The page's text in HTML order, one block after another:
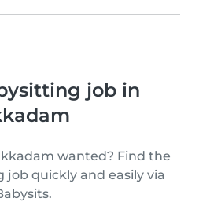
job in
wanted? Find the
quickly and easily via